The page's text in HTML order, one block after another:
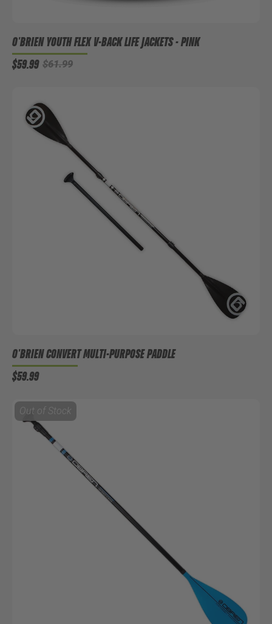
O'BRIEN YOUTH FLEX V-BACK LIFE JACKETS - PINK
$59.99 $61.99
O'BRIEN CONVERT MULTI-PURPOSE PADDLE
$59.99
Out of Stock